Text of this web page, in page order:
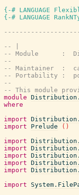
{-# LANGUAGE
{-# LANGUAGE
-- |
-- Module      :
--
-- Maintainer  :
-- Portability :
--
-- This module
module
where
import
import
Prelude ( )
import
import
import
import
import
import